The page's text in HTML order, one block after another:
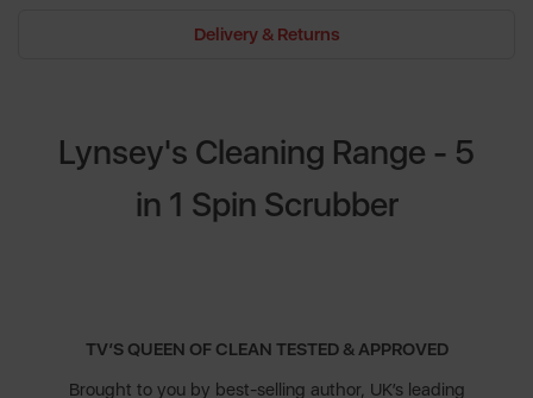
Delivery & Returns
Lynsey's Cleaning Range - 5
in 1 Spin Scrubber
TV’S QUEEN OF CLEAN TESTED & APPROVED
Brought to you by best-selling author, UK’s leading